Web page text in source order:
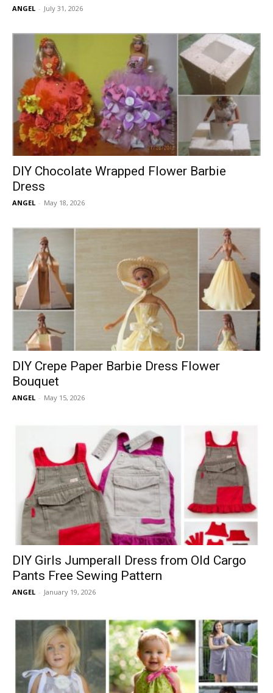
ANGEL - July 31, 2026
DIY Chocolate Wrapped Flower Barbie
Dress
ANGEL - May 18, 2026
DIY Crepe Paper Barbie Dress Flower
Bouquet
ANGEL - May 15, 2026
DIY Girls Jumperall Dress from Old Cargo
Pants Free Sewing Pattern
ANGEL - January 19, 2026